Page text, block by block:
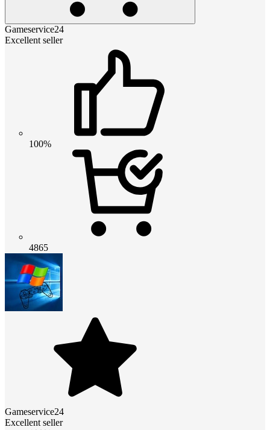
Gameservice24
Excellent seller
100%
4865
Gameservice24
Excellent seller